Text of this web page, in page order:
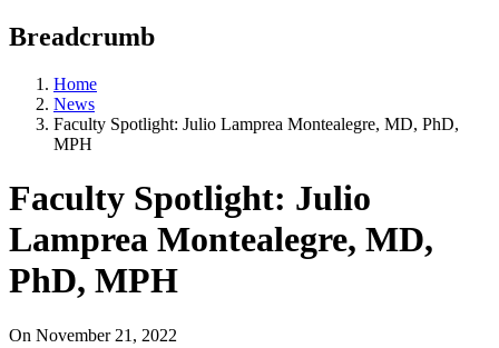
Breadcrumb
Home
News
Faculty Spotlight: Julio Lamprea Montealegre, MD, PhD,
MPH
Faculty Spotlight: Julio
Lamprea Montealegre, MD,
PhD, MPH
On November 21, 2022